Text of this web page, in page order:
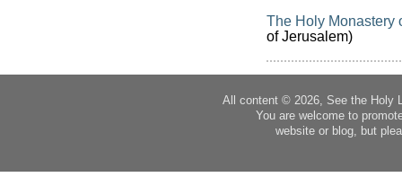
The Holy Monastery
of Jerusalem)
All content © 2026, See the Holy
You are welcome to
website or blog, but